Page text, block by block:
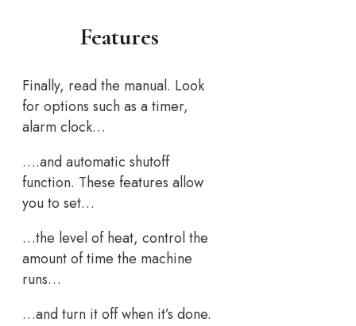
Features
Finally, read the manual. Look
for options such as a timer,
alarm clock…
….and automatic shutoff
function. These features allow
you to set…
…the level of heat, control the
amount of time the machine
runs…
…and turn it off when it’s done.